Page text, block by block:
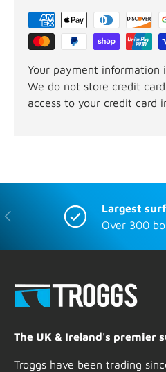
Your payment information
We do not store credit
access to your credit card
Previous
Largest
Over 300
The UK & Ireland's premier
Troggs have been trading